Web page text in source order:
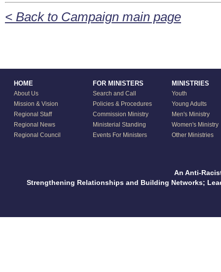
< Back to Campaign main page
HOME
About Us
Mission & Vision
Regional Staff
Regional News
Regional Council
FOR MINISTERS
Search and Call
Policies & Procedures
Commission Ministry
Ministerial Standing
Events For Ministers
MINISTRIES
Youth
Young Adults
Men's Ministry
Women's Ministry
Other Ministries
An Anti-
Strengthening Relationships and Building Networks;